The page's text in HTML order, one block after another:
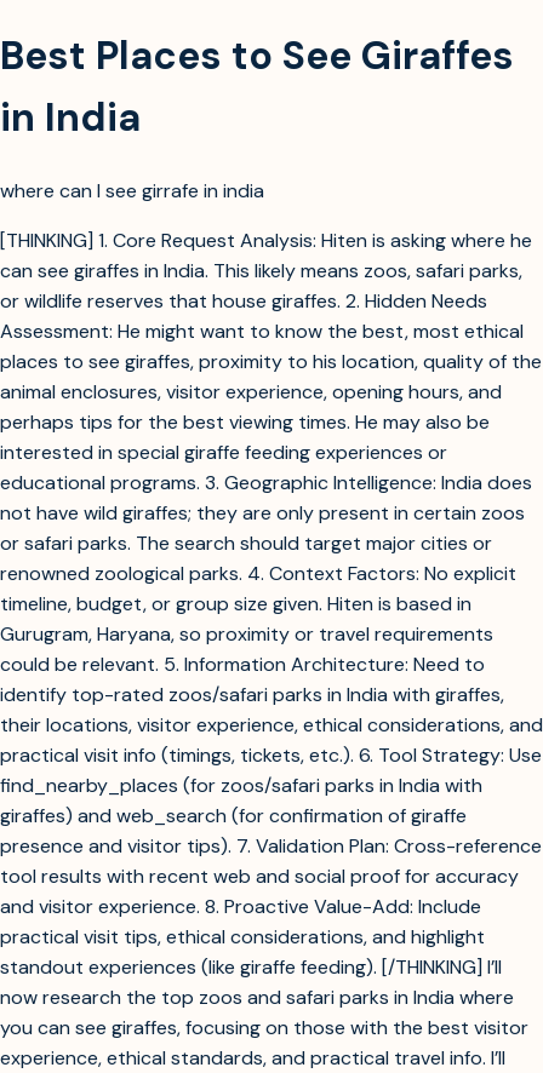
Best Places to See Giraffes
in India
where can I see girrafe in india
[THINKING] 1. Core Request Analysis: Hiten is asking where he
can see giraffes in India. This likely means zoos, safari parks,
or wildlife reserves that house giraffes. 2. Hidden Needs
Assessment: He might want to know the best, most ethical
places to see giraffes, proximity to his location, quality of the
animal enclosures, visitor experience, opening hours, and
perhaps tips for the best viewing times. He may also be
interested in special giraffe feeding experiences or
educational programs. 3. Geographic Intelligence: India does
not have wild giraffes; they are only present in certain zoos
or safari parks. The search should target major cities or
renowned zoological parks. 4. Context Factors: No explicit
timeline, budget, or group size given. Hiten is based in
Gurugram, Haryana, so proximity or travel requirements
could be relevant. 5. Information Architecture: Need to
identify top-rated zoos/safari parks in India with giraffes,
their locations, visitor experience, ethical considerations, and
practical visit info (timings, tickets, etc.). 6. Tool Strategy: Use
find_nearby_places (for zoos/safari parks in India with
giraffes) and web_search (for confirmation of giraffe
presence and visitor tips). 7. Validation Plan: Cross-reference
tool results with recent web and social proof for accuracy
and visitor experience. 8. Proactive Value-Add: Include
practical visit tips, ethical considerations, and highlight
standout experiences (like giraffe feeding). [/THINKING] I’ll
now research the top zoos and safari parks in India where
you can see giraffes, focusing on those with the best visitor
experience, ethical standards, and practical travel info. I’ll